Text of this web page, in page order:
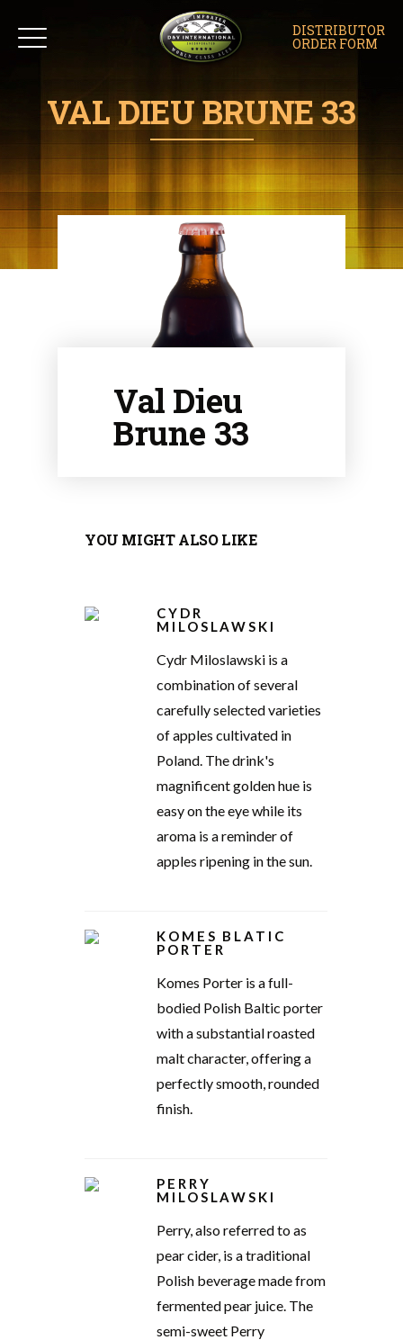
DISTRIBUTOR
ORDER FORM
VAL DIEU BRUNE 33
Val Dieu
Brune 33
YOU MIGHT ALSO LIKE
CYDR
MILOSLAWSKI
Cydr Miloslawski is a
combination of several
carefully selected varieties
of apples cultivated in
Poland. The drink's
magnificent golden hue is
easy on the eye while its
aroma is a reminder of
apples ripening in the sun.
KOMES BLATIC
PORTER
Komes Porter is a full-
bodied Polish Baltic porter
with a substantial roasted
malt character, offering a
perfectly smooth, rounded
finish.
PERRY
MILOSLAWSKI
Perry, also referred to as
pear cider, is a traditional
Polish beverage made from
fermented pear juice. The
semi-sweet Perry